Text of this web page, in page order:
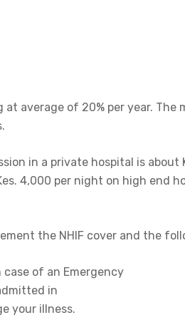
average of 20% per year.
in a private hospital is
4,000 per night on high
the NHIF cover and the
case of an Emergency
in
your illness.